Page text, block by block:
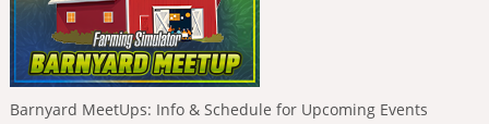
Barnyard MeetUps: Info & Schedule for Upcoming Events